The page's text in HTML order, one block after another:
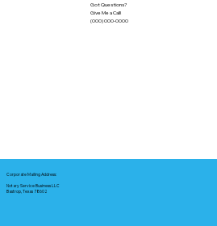
Got Questions?
Give Me a Call!
(000) 000-0000
Corporate Mailing Address:
Notary Service Business LLC
Bastrop, Texas 78602